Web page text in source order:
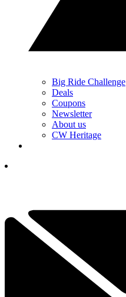
Big Ride Challenge
Deals
Coupons
Newsletter
About us
CW Heritage